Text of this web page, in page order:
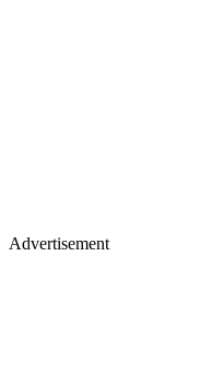
Advertisement